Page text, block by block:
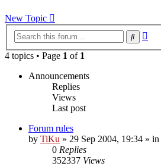
New Topic
Search
4 topics • Page 1 of 1
Announcements
Replies
Views
Last post
Forum rules
by TiKu » 29 Sep 2004, 19:34 » in
0 Replies
352337 Views